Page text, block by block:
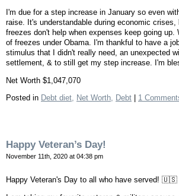
I'm due for a step increase in January so even
raise. It's understandable during economic crises,
freezes don't help when expenses keep going up.
of freezes under Obama. I'm thankful to have a
stimulus that I didn't really need, an unexpected
settlement, & to still get my step increase. I'm
Net Worth $1,047,070
Posted in Debt diet, Net Worth, Debt 1
Happy Veteran’s Day!
November 11th, 2020 at 04:38 pm
Happy Veteran's Day to all who have served! 🇺🇸